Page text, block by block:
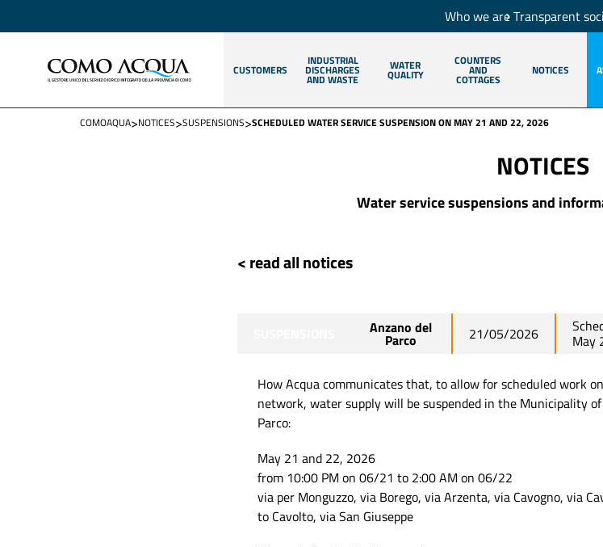
Who we areTransparent
CUSTOMERS
INDUSTRIAL
DISCHARGES
AND WASTE
WATER
QUALITY
COUNTERS
AND
COTTAGES
NOTICES
COMOAQUA>NOTICES>SUSPENSIONS>SCHEDULED WATER SERVICE SUSPENSION ON MAY 21 AND 22, 2026
NOTICES
Water service suspensions and
< read all notices
Anzano del
Parco 21/05/2026 May
How Acqua communicates that, to allow for scheduled work
network, water supply will be suspended in the Municipality
Parco:
May 21 and 22, 2026
from 10:00 PM on 06/21 to 2:00 AM on 06/22
via per Monguzzo, via Borego, via Arzenta, via Cavogno, via
to Cavolto, via San Giuseppe